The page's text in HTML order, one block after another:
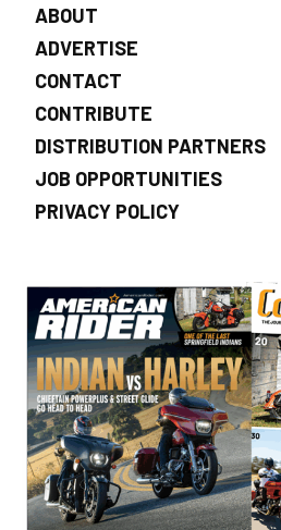
ABOUT
ADVERTISE
CONTACT
CONTRIBUTE
DISTRIBUTION PARTNERS
JOB OPPORTUNITIES
PRIVACY POLICY